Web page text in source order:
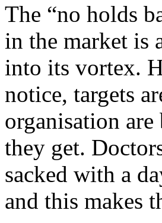
The “no holds
in the market is
into its vortex.
notice, targets
organisation
they get.
sacked with a
and this makes